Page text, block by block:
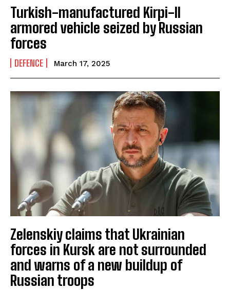
Turkish-manufactured Kirpi-II
armored vehicle seized by Russian
forces
DEFENCE March 17, 2025
Zelenskiy claims that Ukrainian
forces in Kursk are not surrounded
and warns of a new buildup of
Russian troops